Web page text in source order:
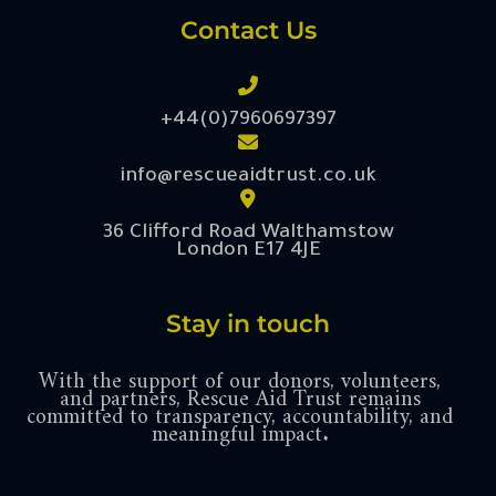
Contact Us
+44(0)7960697397
info@rescueaidtrust.co.uk
36 Clifford Road Walthamstow
London E17 4JE
Stay in touch
With the support of our donors, volunteers,
and partners, Rescue Aid Trust remains
committed to transparency, accountability, and
meaningful impact.